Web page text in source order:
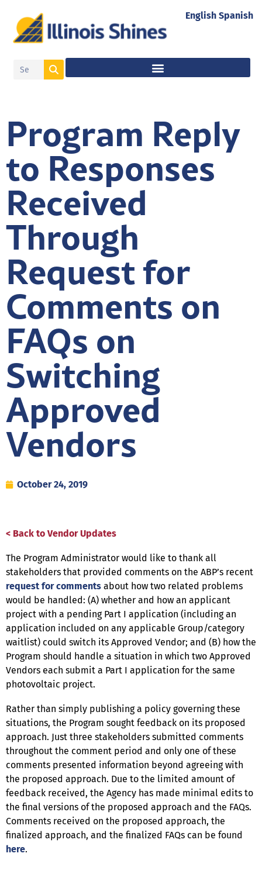
Program Reply
to Responses
Received
Through
Request for
Comments on
FAQs on
Switching
Approved
Vendors
October 24, 2019
< Back to Vendor Updates
The Program Administrator would like to thank all
stakeholders that provided comments on the ABP’s recent
request for comments about how two related problems
would be handled: (A) whether and how an applicant
project with a pending Part I application (including an
application included on any applicable Group/category
waitlist) could switch its Approved Vendor; and (B) how the
Program should handle a situation in which two Approved
Vendors each submit a Part I application for the same
photovoltaic project.
Rather than simply publishing a policy governing these
situations, the Program sought feedback on its proposed
approach. Just three stakeholders submitted comments
throughout the comment period and only one of these
comments presented information beyond agreeing with
the proposed approach. Due to the limited amount of
feedback received, the Agency has made minimal edits to
the final versions of the proposed approach and the FAQs.
Comments received on the proposed approach, the
finalized approach, and the finalized FAQs can be found
here.
English Spanish